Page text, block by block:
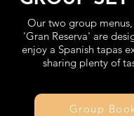
Our two group
'Gran Reserva' are
enjoy a Spanish tapas
sharing plenty of
Group